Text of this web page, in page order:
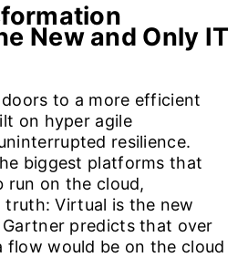
New and Only IT
to a more efficient
on hyper agile
resilience.
biggest platforms that
run on the cloud,
truth: Virtual is the new
Gartner predicts that over
flow would be on the cloud